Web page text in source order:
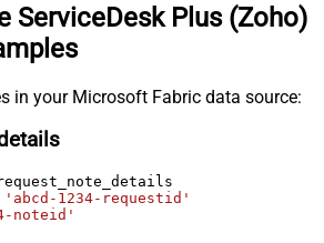
ServiceDesk Plus (Zoho)
in your Microsoft Fabric data source:
'abcd-1234-requestid'
noteid'